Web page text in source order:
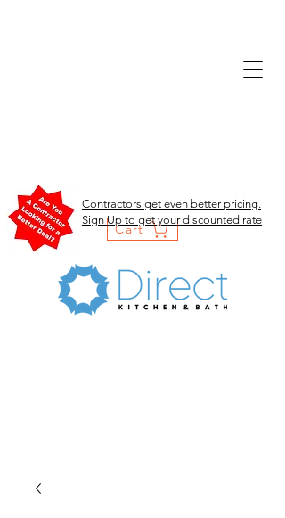
Cart
Contractors get even better pricing.
Sign Up to get your discounted rate